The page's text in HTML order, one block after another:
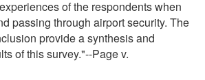
of the respondents when
passing through airport security. The
provide a synthesis and
of this survey."--Page v.